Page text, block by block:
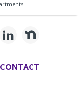
CONTACT